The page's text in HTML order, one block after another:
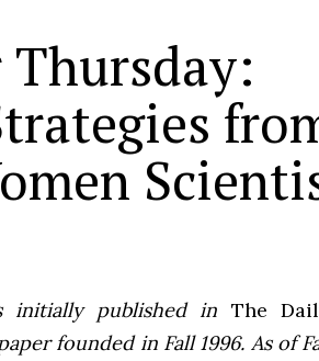
Thursday:
initially published in The
founded in Fall 1996. As of